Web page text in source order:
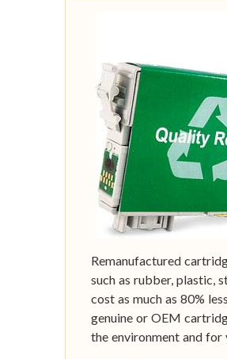
Remanufactured
such as rubber, plastic,
cost as much as 80%
genuine or OEM
the environment and for